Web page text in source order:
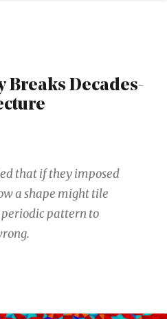
Breaks Decades-
that if they imposed
a shape might tile
periodic pattern to